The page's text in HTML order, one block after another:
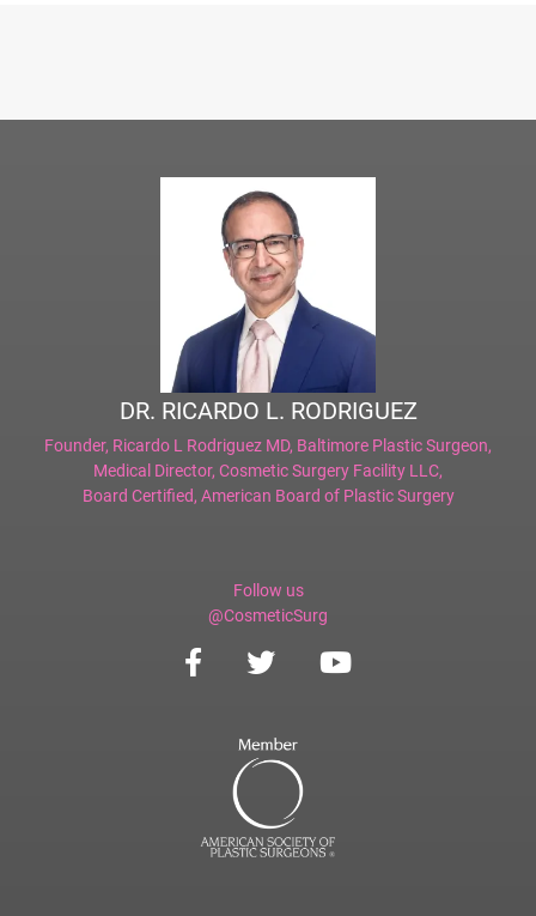
DR. RICARDO L. RODRIGUEZ
Founder, Ricardo L Rodriguez MD, Baltimore Plastic Surgeon,
Medical Director, Cosmetic Surgery Facility LLC,
Board Certified, American Board of Plastic Surgery
Follow us
@CosmeticSurg